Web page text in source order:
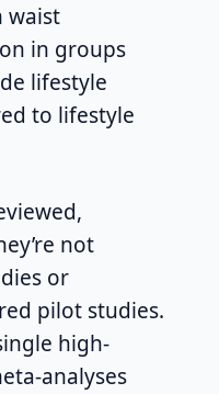
waist
in groups
lifestyle
to lifestyle
not
or
pilot studies.
high-
analyses